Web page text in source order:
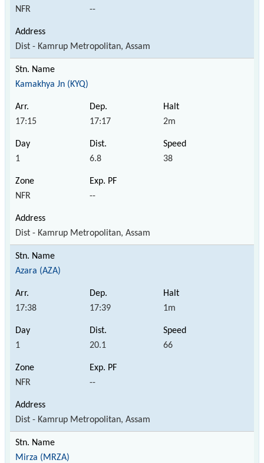
NFR --
Dist - Kamrup Metropolitan, Assam
Kamakhya Jn (KYQ)
17:15 17:17 2m
1 6.8 38
NFR --
Dist - Kamrup Metropolitan, Assam
Azara (AZA)
17:38 17:39 1m
1 20.1 66
NFR --
Dist - Kamrup Metropolitan, Assam
Mirza (MRZA)